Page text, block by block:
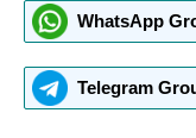
WhatsApp
Telegram